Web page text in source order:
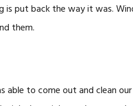
is put back the way it was.
them.
able to come out and clean